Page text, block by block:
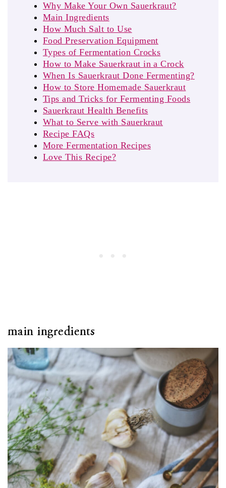
Why Make Your Own Sauerkraut?
Main Ingredients
How Much Salt to Use
Food Preservation Equipment
Types of Fermentation Crocks
How to Make Sauerkraut in a Crock
When Is Sauerkraut Done Fermenting?
How to Store Homemade Sauerkraut
Tips and Tricks for Fermenting Foods
Sauerkraut Health Benefits
What to Serve with Sauerkraut
Recipe FAQs
More Fermentation Recipes
Love This Recipe?
main ingredients